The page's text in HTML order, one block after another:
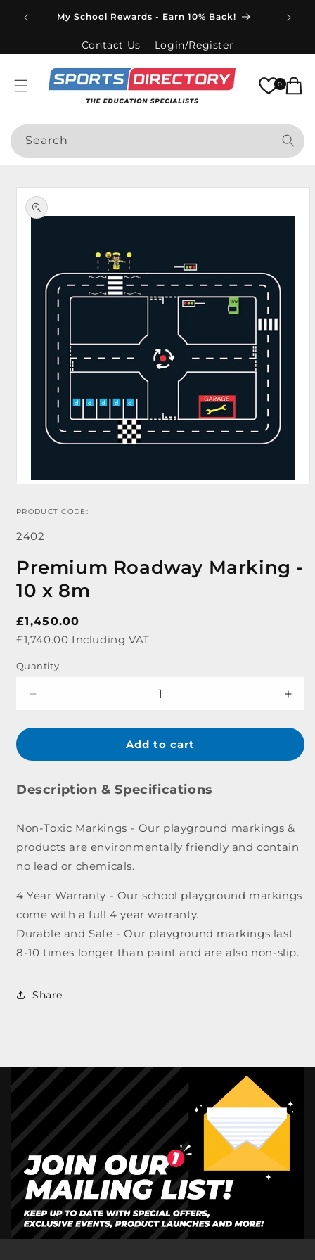
contentMy School Rewards - Earn 10% Back!
Contact Us Login/Register
0Cart
Search
Skip to
product
information
Open
1
PRODUCT CODE:
SKU:
2402
Premium Roadway Marking -
10 x 8m
Regular
price
£1,450.00
£1,740.00 Including VAT
Quantity
for
Roadway
-
8m
for
8m
Add to cart
Description & Specifications
Non-Toxic Markings - Our playground markings &
products are environmentally friendly and contain
no lead or chemicals.
4 Year Warranty - Our school playground markings
come with a full 4 year warranty.
Durable and Safe - Our playground markings last
8-10 times longer than paint and are also non-slip.
Share